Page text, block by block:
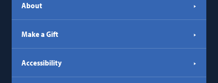
About
Make a Gift
Accessibility